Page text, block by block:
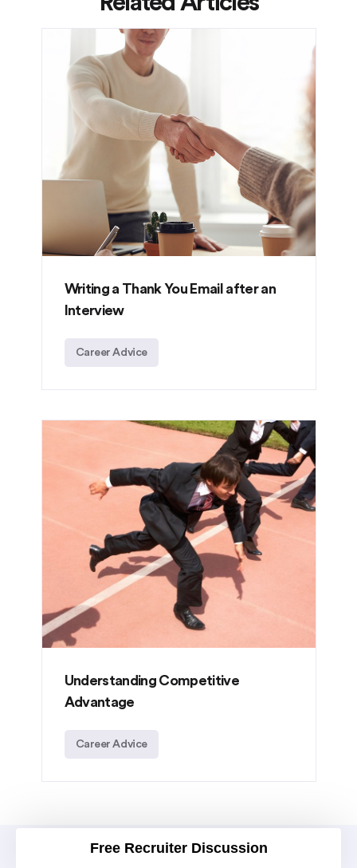
Writing a Thank You Email after an
Interview
Career Advice
Understanding Competitive
Advantage
Career Advice
Free Recruiter Discussion